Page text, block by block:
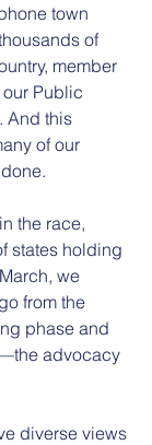
town
of
member
Public
And this
of our
the race,
states holding
we
from the
phase and
advocacy
diverse views